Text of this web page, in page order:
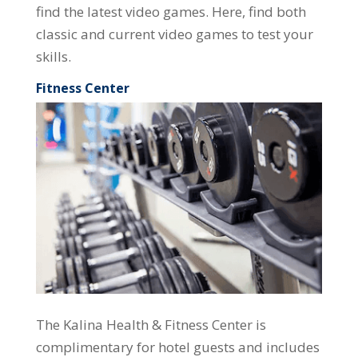
find the latest video games. Here, find both
classic and current video games to test your
skills.
Fitness Center
The Kalina Health & Fitness Center is
complimentary for hotel guests and includes